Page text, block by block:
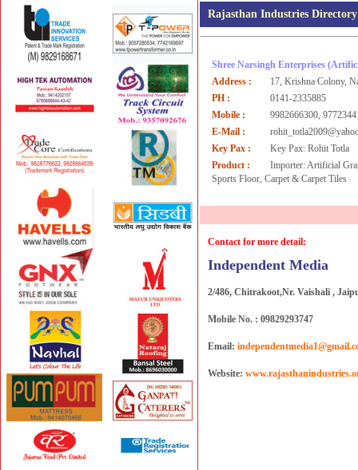
Rajasthan Industries
Shree Narsingh Enterprises
Address :
17, Krishna Colony,
PH :
0141-2335885
Mobile :
9982666300,
E-Mail :
Key Pax :
Key Pax: Rohit Totla
Product :
Importer: Artificial
Sports Floor, Carpet & Carpet Tiles
Contact for more detail:
Independent Media
2/486, Chitrakoot,Nr. Vaishali ,
Mobile No. : 09829293747
Email:
Website: